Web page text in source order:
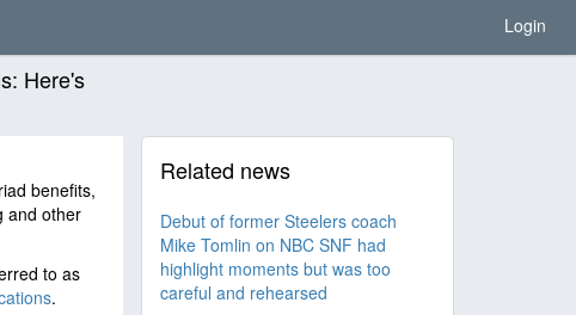
Login
Here's
benefits,
and other
to as
.
Related news
Debut of former Steelers coach
Mike Tomlin on NBC SNF had
highlight moments but was too
careful and rehearsed